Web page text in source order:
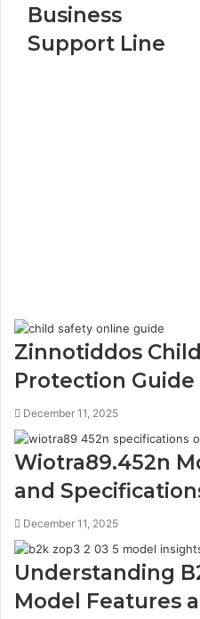
Business
Support Line
Zinnotiddos
Protection Guide
December 11, 2025
Wiotra89.452n
and
December 11, 2025
Understanding
Model Features